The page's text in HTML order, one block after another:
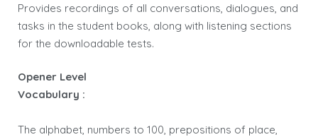
Provides recordings of all conversations, dialogues, and
tasks in the student books, along with listening sections
for the downloadable tests.
Opener Level
Vocabulary :
The alphabet, numbers to 100, prepositions of place,